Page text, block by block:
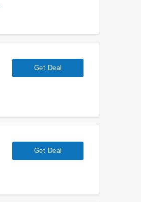
Get Deal
Get Deal